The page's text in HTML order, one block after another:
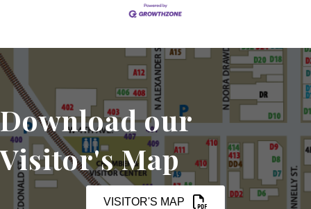
Download our
Visitor's Map
VISITOR'S MAP